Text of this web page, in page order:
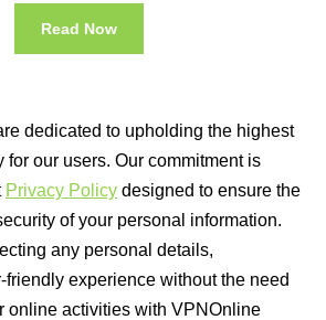
Read Now
dedicated to upholding the highest
for our users. Our commitment is
Privacy Policy designed to ensure the
of your personal information.
any personal details,
experience without the need
online activities with VPNOnline